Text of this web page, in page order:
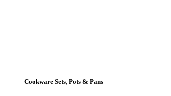
Cookware Sets, Pots & Pans